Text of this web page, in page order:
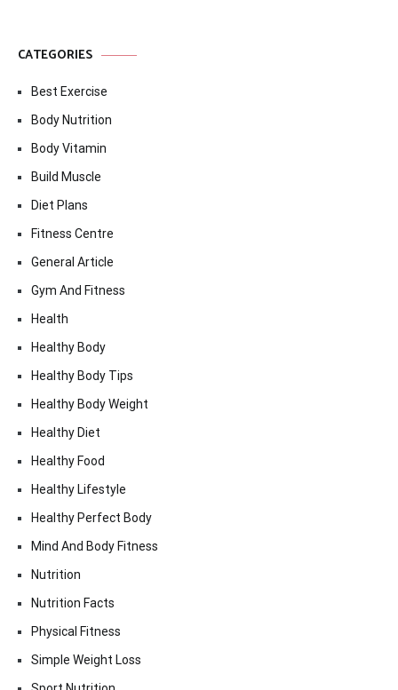
CATEGORIES
Best Exercise
Body Nutrition
Body Vitamin
Build Muscle
Diet Plans
Fitness Centre
General Article
Gym And Fitness
Health
Healthy Body
Healthy Body Tips
Healthy Body Weight
Healthy Diet
Healthy Food
Healthy Lifestyle
Healthy Perfect Body
Mind And Body Fitness
Nutrition
Nutrition Facts
Physical Fitness
Simple Weight Loss